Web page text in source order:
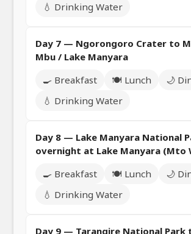
💧 Drinking Water
Day 7 — Ngorongoro Crater to
Mbu / Lake Manyara
🍳 Breakfast
🍽️ Lunch
🌙
💧 Drinking Water
Day 8 — Lake Manyara National
overnight at Lake Manyara (Mto
🍳 Breakfast
🍽️ Lunch
🌙
💧 Drinking Water
Day 9 — Tarangire National Park